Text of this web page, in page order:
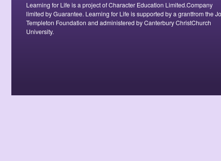
Learning for Life is a project of Character Education Limited.Company
limited by Guarantee. Learning for Life is supported by a grantfrom the
Templeton Foundation and administered by Canterbury ChristChurch
University.